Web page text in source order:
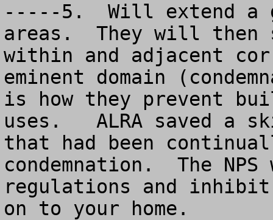
-----5.  Will extend a
areas.  They will then
within and adjacent
eminent domain
is how they prevent
uses.   ALRA saved a
that had been
condemnation.  The
regulations and
on to your home.